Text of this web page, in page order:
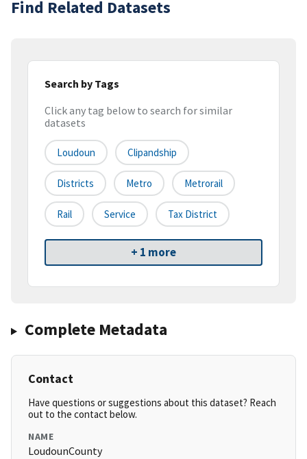
Find Related Datasets
Search by Tags
Click any tag below to search for similar
datasets
Loudoun Clipandship
Districts Metro Metrorail
Rail Service Tax District
+ 1 more
Complete Metadata
Contact
Have questions or suggestions about this dataset? Reach
out to the contact below.
NAME
LoudounCounty